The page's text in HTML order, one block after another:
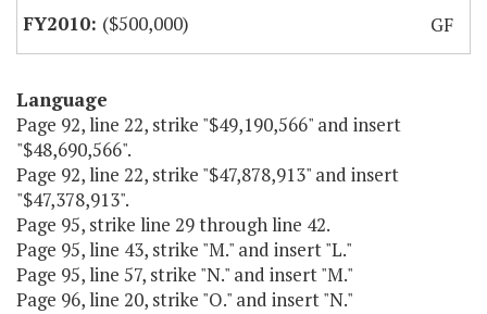
($500,000)
GF
Language
Page 92, line 22, strike "$49,190,566" and insert
"$48,690,566".
Page 92, line 22, strike "$47,878,913" and insert
"$47,378,913".
Page 95, strike line 29 through line 42.
Page 95, line 43, strike "M." and insert "L."
Page 95, line 57, strike "N." and insert "M."
Page 96, line 20, strike "O." and insert "N."